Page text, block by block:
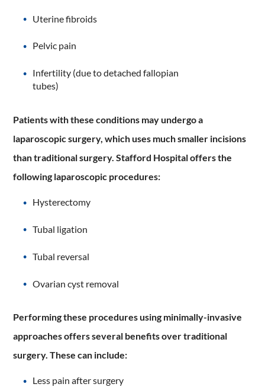
Uterine fibroids
Pelvic pain
Infertility (due to detached fallopian
tubes)
Patients with these conditions may undergo a
laparoscopic surgery, which uses much smaller incisions
than traditional surgery. Stafford Hospital offers the
following laparoscopic procedures:
Hysterectomy
Tubal ligation
Tubal reversal
Ovarian cyst removal
Performing these procedures using minimally-invasive
approaches offers several benefits over traditional
surgery. These can include:
Less pain after surgery